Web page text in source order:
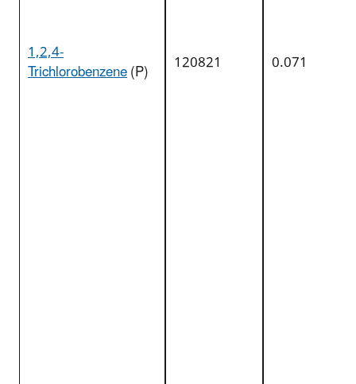
1,2,4-
Trichlorobenzene(P) 120821 0.071